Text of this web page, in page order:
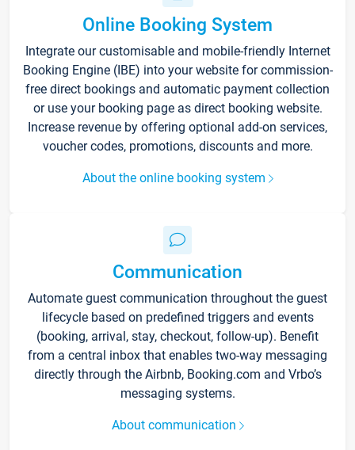
Online Booking System
Integrate our customisable and mobile-friendly Internet
Booking Engine (IBE) into your website for commission-
free direct bookings and automatic payment collection
or use your booking page as direct booking website.
Increase revenue by offering optional add-on services,
voucher codes, promotions, discounts and more.
About the online booking system
Communication
Automate guest communication throughout the guest
lifecycle based on predefined triggers and events
(booking, arrival, stay, checkout, follow-up). Benefit
from a central inbox that enables two-way messaging
directly through the Airbnb, Booking.com and Vrbo’s
messaging systems.
About communication